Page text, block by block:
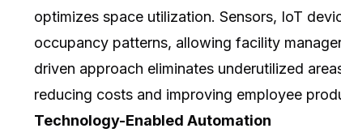
optimizes space utilization. Sensors, IoT
occupancy patterns, allowing facility
driven approach eliminates underutilized
reducing costs and improving employee
Technology-Enabled Automation